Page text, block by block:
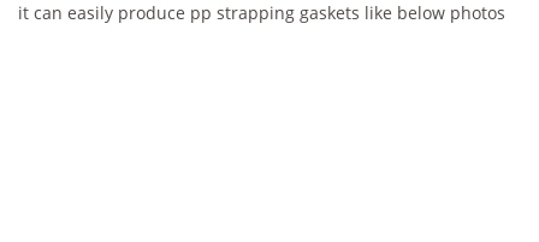
it can easily produce pp strapping gaskets like below photos